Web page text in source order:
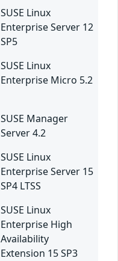
SUSE Linux
Enterprise Server 12
SP5
SUSE Linux
Enterprise Micro 5.2
SUSE Manager
Server 4.2
SUSE Linux
Enterprise Server 15
SP4 LTSS
SUSE Linux
Enterprise High
Availability
Extension 15 SP3